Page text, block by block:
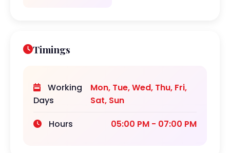
Timings
Working
Days
Mon, Tue, Wed, Thu, Fri,
Sat, Sun
Hours
05:00 PM - 07:00 PM